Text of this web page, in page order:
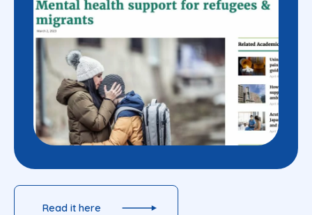
Read it here